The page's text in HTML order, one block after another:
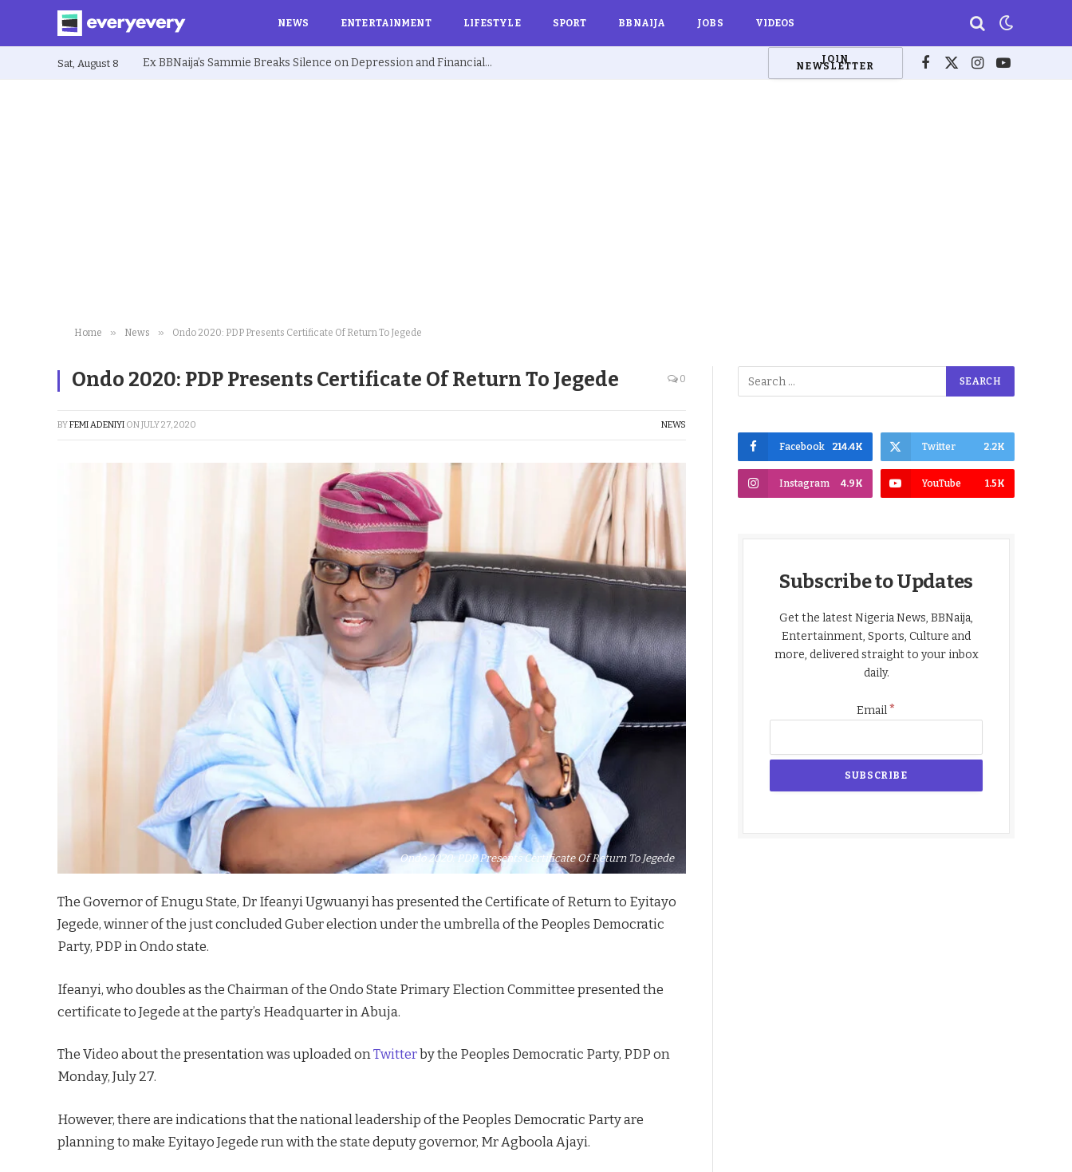
NEWS ENTERTAINMENT LIFESTYLE SPORT BBNAIJA JOBS VIDEOS
Sat, August 8 Ex BBNaija’s Sammie Breaks Silence on Depression and Financial Hardship After Fame “I Cried Alone in Lekki” JOIN
NEWSLETTER Facebook
X
Instagram
YouTube
Home » News » Ondo 2020: PDP Presents Certificate Of Return To Jegede
Ondo 2020: PDP Presents Certificate Of Return To Jegede 0
BYFEMI ADENIYI ONJULY 27, 2020 NEWS
Ondo 2020: PDP Presents Certificate Of Return To Jegede
The Governor of Enugu State, Dr Ifeanyi Ugwuanyi has presented the Certificate of Return to Eyitayo
Jegede, winner of the just concluded Guber election under the umbrella of the Peoples Democratic
Party, PDP in Ondo state.
Ifeanyi, who doubles as the Chairman of the Ondo State Primary Election Committee presented the
certificate to Jegede at the party’s Headquarter in Abuja.
The Video about the presentation was uploaded onTwitterby the Peoples Democratic Party, PDP on
Monday, July 27.
However, there are indications that the national leadership of the Peoples Democratic Party are
planning to make Eyitayo Jegede run with the state deputy governor, Mr Agboola Ajayi.
Facebook 214.4K Twitter 2.2K
Instagram 4.9K YouTube 1.5K
Subscribe to Updates
Get the latest Nigeria News, BBNaija,
Entertainment, Sports, Culture and
more, delivered straight to your inbox
daily.
Email*